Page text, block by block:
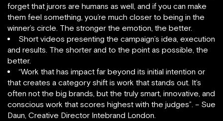
forget that jurors are humans as well, and if you can make
them feel something, you’re much closer to being in the
winner’s circle. The stronger the emotion, the better.
Short videos presenting the campaign’s idea, execution
and results. The shorter and to the point as possible, the
better.
“Work that has impact far beyond its initial intention or
that creates a category shift is work that stands out. It’s
often not the big brands, but the truly smart, innovative, and
conscious work that scores highest with the judges”. – Sue
Daun, Creative Director Intebrand London.